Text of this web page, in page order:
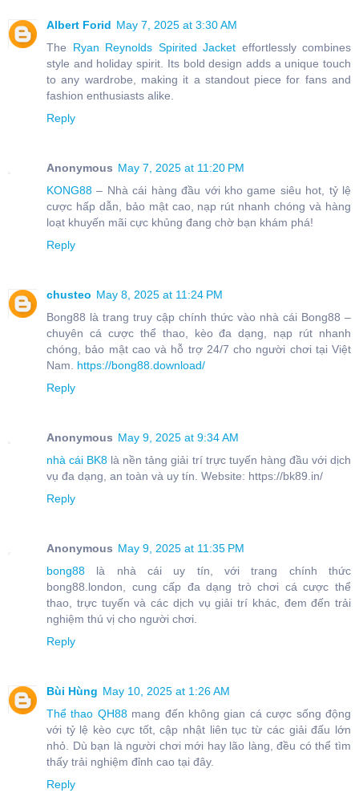
Albert Forid May 7, 2025 at 3:30 AM
The Ryan Reynolds Spirited Jacket effortlessly combines
style and holiday spirit. Its bold design adds a unique touch
to any wardrobe, making it a standout piece for fans and
fashion enthusiasts alike.
Reply
Anonymous May 7, 2025 at 11:20 PM
KONG88 – Nhà cái hàng đầu với kho game siêu hot, tỷ lệ
cược hấp dẫn, bảo mật cao, nạp rút nhanh chóng và hàng
loạt khuyến mãi cực khủng đang chờ bạn khám phá!
Reply
chusteo May 8, 2025 at 11:24 PM
Bong88 là trang truy cập chính thức vào nhà cái Bong88 –
chuyên cá cược thể thao, kèo đa dạng, nạp rút nhanh
chóng, bảo mật cao và hỗ trợ 24/7 cho người chơi tại Việt
Nam. https://bong88.download/
Reply
Anonymous May 9, 2025 at 9:34 AM
nhà cái BK8 là nền tảng giải trí trực tuyến hàng đầu với dịch
vụ đa dạng, an toàn và uy tín. Website: https://bk89.in/
Reply
Anonymous May 9, 2025 at 11:35 PM
bong88 là nhà cái uy tín, với trang chính thức
bong88.london, cung cấp đa dạng trò chơi cá cược thể
thao, trực tuyến và các dịch vụ giải trí khác, đem đến trải
nghiệm thú vị cho người chơi.
Reply
Bùi Hùng May 10, 2025 at 1:26 AM
Thể thao QH88mang đến không gian cá cược sống động
với tỷ lệ kèo cực tốt, cập nhật liên tục từ các giải đấu lớn
nhỏ. Dù bạn là người chơi mới hay lão làng, đều có thể tìm
thấy trải nghiệm đỉnh cao tại đây.
Reply